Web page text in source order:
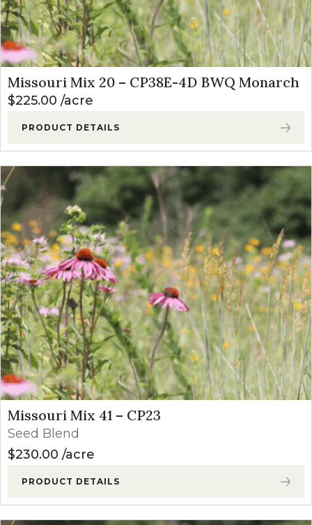
Missouri Mix 20 – CP38E-4D BWQ Monarch
$225.00 acre
PRODUCT DETAILS
Missouri Mix 41 – CP23
Seed Blend
$230.00 acre
PRODUCT DETAILS